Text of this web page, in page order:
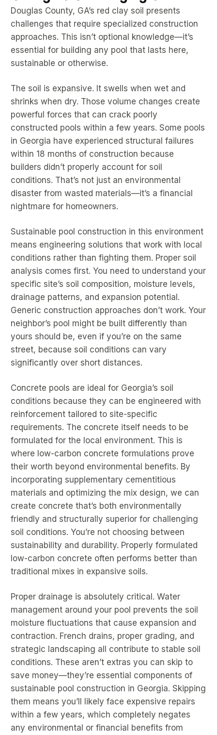
Douglas County, GA’s red clay soil presents
challenges that require specialized construction
approaches. This isn’t optional knowledge—it’s
essential for building any pool that lasts here,
sustainable or otherwise.
The soil is expansive. It swells when wet and
shrinks when dry. Those volume changes create
powerful forces that can crack poorly
constructed pools within a few years. Some pools
in Georgia have experienced structural failures
within 18 months of construction because
builders didn’t properly account for soil
conditions. That’s not just an environmental
disaster from wasted materials—it’s a financial
nightmare for homeowners.
Sustainable pool construction in this environment
means engineering solutions that work with local
conditions rather than fighting them. Proper soil
analysis comes first. You need to understand your
specific site’s soil composition, moisture levels,
drainage patterns, and expansion potential.
Generic construction approaches don’t work. Your
neighbor’s pool might be built differently than
yours should be, even if you’re on the same
street, because soil conditions can vary
significantly over short distances.
Concrete pools are ideal for Georgia’s soil
conditions because they can be engineered with
reinforcement tailored to site-specific
requirements. The concrete itself needs to be
formulated for the local environment. This is
where low-carbon concrete formulations prove
their worth beyond environmental benefits. By
incorporating supplementary cementitious
materials and optimizing the mix design, we can
create concrete that’s both environmentally
friendly and structurally superior for challenging
soil conditions. You’re not choosing between
sustainability and durability. Properly formulated
low-carbon concrete often performs better than
traditional mixes in expansive soils.
Proper drainage is absolutely critical. Water
management around your pool prevents the soil
moisture fluctuations that cause expansion and
contraction. French drains, proper grading, and
strategic landscaping all contribute to stable soil
conditions. These aren’t extras you can skip to
save money—they’re essential components of
sustainable pool construction in Georgia. Skipping
them means you’ll likely face expensive repairs
within a few years, which completely negates
any environmental or financial benefits from